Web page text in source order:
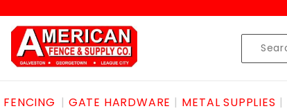
Product
Search
FENCING GATE HARDWARE METAL SUPPLIES